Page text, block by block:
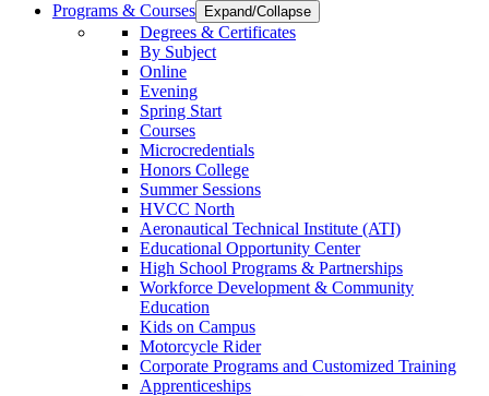
Programs & Courses
Expand/Collapse
Degrees & Certificates
By Subject
Online
Evening
Spring Start
Courses
Microcredentials
Honors College
Summer Sessions
HVCC North
Aeronautical Technical Institute (ATI)
Educational Opportunity Center
High School Programs & Partnerships
Workforce Development & Community
Education
Kids on Campus
Motorcycle Rider
Corporate Programs and Customized Training
Apprenticeships